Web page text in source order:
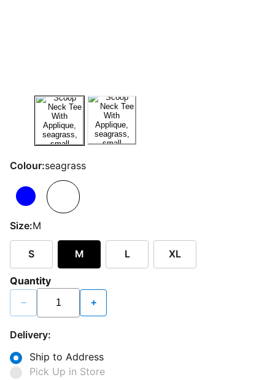
Colour:seagrass
Size:M
S M L XL
Quantity
− +
Delivery:
Ship to Address
Pick Up in Store